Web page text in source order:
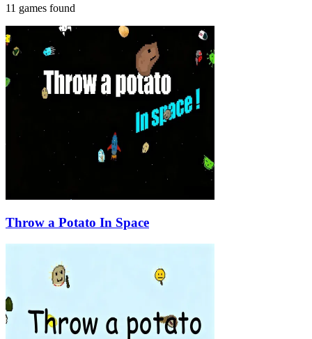
11 games found
Throw a Potato In Space